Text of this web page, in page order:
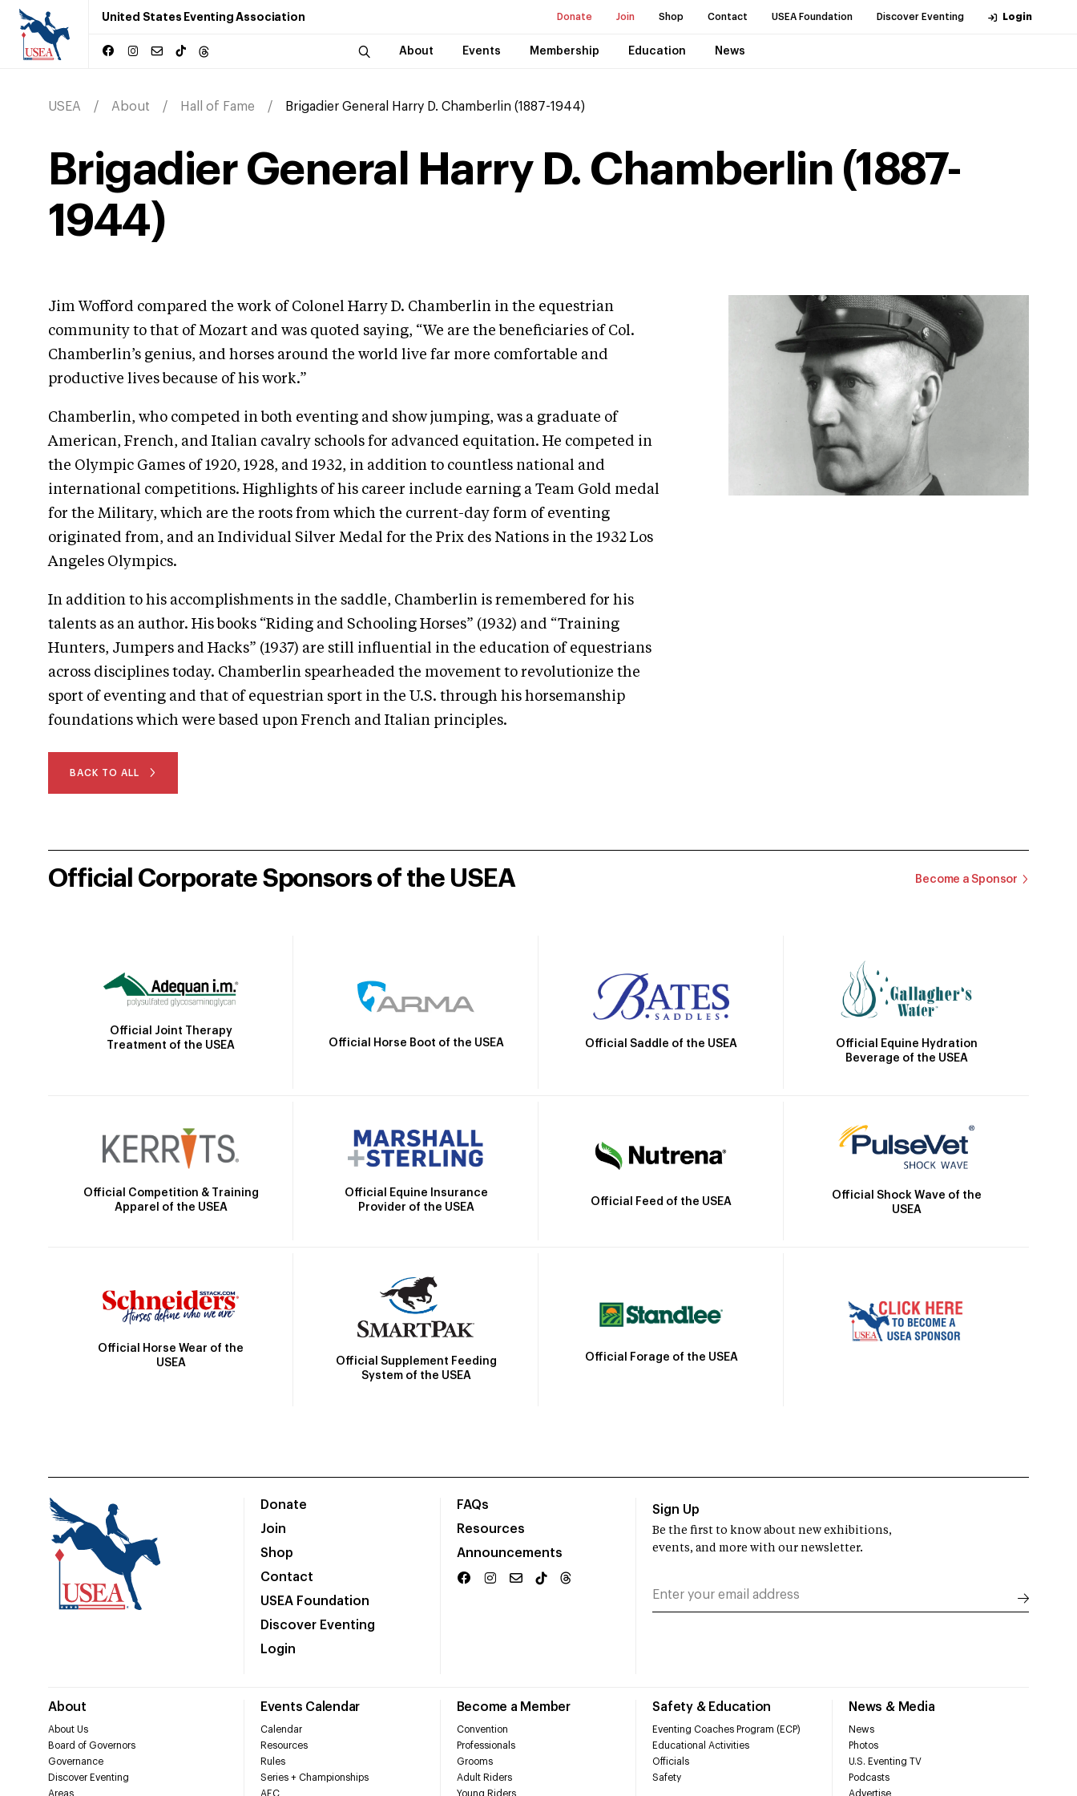
United States Eventing Association Donate Join Shop Contact USEA Foundation Discover Eventing Login
About Events Membership Education News
USEA About Hall of Fame Brigadier General Harry D. Chamberlin (1887-1944)
Brigadier General Harry D. Chamberlin (1887-
1944)
Jim Wofford compared the work of Colonel Harry D. Chamberlin in the equestrian
community to that of Mozart and was quoted saying, “We are the beneficiaries of Col.
Chamberlin’s genius, and horses around the world live far more comfortable and
productive lives because of his work.”
Chamberlin, who competed in both eventing and show jumping, was a graduate of
American, French, and Italian cavalry schools for advanced equitation. He competed in
the Olympic Games of 1920, 1928, and 1932, in addition to countless national and
international competitions. Highlights of his career include earning a Team Gold medal
for the Military, which are the roots from which the current-day form of eventing
originated from, and an Individual Silver Medal for the Prix des Nations in the 1932 Los
Angeles Olympics.
In addition to his accomplishments in the saddle, Chamberlin is remembered for his
talents as an author. His books “Riding and Schooling Horses” (1932) and “Training
Hunters, Jumpers and Hacks” (1937) are still influential in the education of equestrians
across disciplines today. Chamberlin spearheaded the movement to revolutionize the
sport of eventing and that of equestrian sport in the U.S. through his horsemanship
foundations which were based upon French and Italian principles.
BACK TO ALL
Official Corporate Sponsors of the USEA Become a Sponsor
Official Joint Therapy
Treatment of the USEA
Official Horse Boot of the USEA Official Saddle of the USEA
Official Equine Hydration
Beverage of the USEA
Official Competition & Training
Apparel of the USEA
Official Equine Insurance
Provider of the USEA
Official Feed of the USEA
Official Shock Wave of the
USEA
Official Horse Wear of the
USEA
Official Supplement Feeding
System of the USEA
Official Forage of the USEA
Donate
Join
Shop
Contact
USEA Foundation
Discover Eventing
Login
FAQs
Resources
Announcements
About
About Us
Board of Governors
Governance
Discover Eventing
Areas
Events Calendar
Calendar
Resources
Rules
Series + Championships
AEC
Become a Member
Convention
Professionals
Grooms
Adult Riders
Young Riders
Safety & Education
Eventing Coaches Program (ECP)
Educational Activities
Officials
Safety
News & Media
News
Photos
U.S. Eventing TV
Podcasts
Advertise
Sign Up
Be the first to know about new exhibitions,
events, and more with our newsletter.